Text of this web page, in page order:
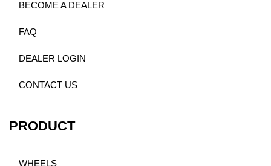
BECOME A DEALER
FAQ
DEALER LOGIN
CONTACT US
PRODUCT
WHEELS